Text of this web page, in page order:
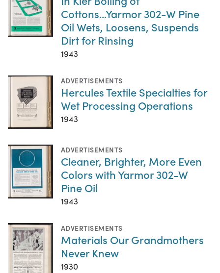
Cottons...Yarmor 302-W Pine
Oil Wets, Loosens, Suspends
Dirt for Rinsing
1943
ADVERTISEMENTS
Hercules Textile Specialties for
Wet Processing Operations
1943
ADVERTISEMENTS
Cleaner, Brighter, More Even
Colors with Yarmor 302-W
Pine Oil
1943
ADVERTISEMENTS
Materials Our Grandmothers
Never Knew
1930